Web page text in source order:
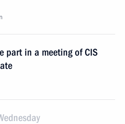
part in a meeting of CIS